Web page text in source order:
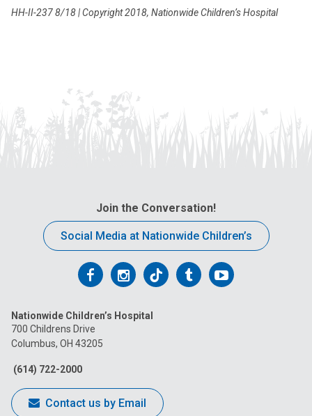
HH-II-237 8/18 | Copyright 2018, Nationwide Children’s Hospital
Join the Conversation!
Social Media at Nationwide Children’s
Follow
on
Facebook
Follow
on
Follow
on
FollowFollow
Nationwide Children’s Hospital
700 Childrens Drive
Columbus, OH 43205
(614) 722-2000
Contact us by Email